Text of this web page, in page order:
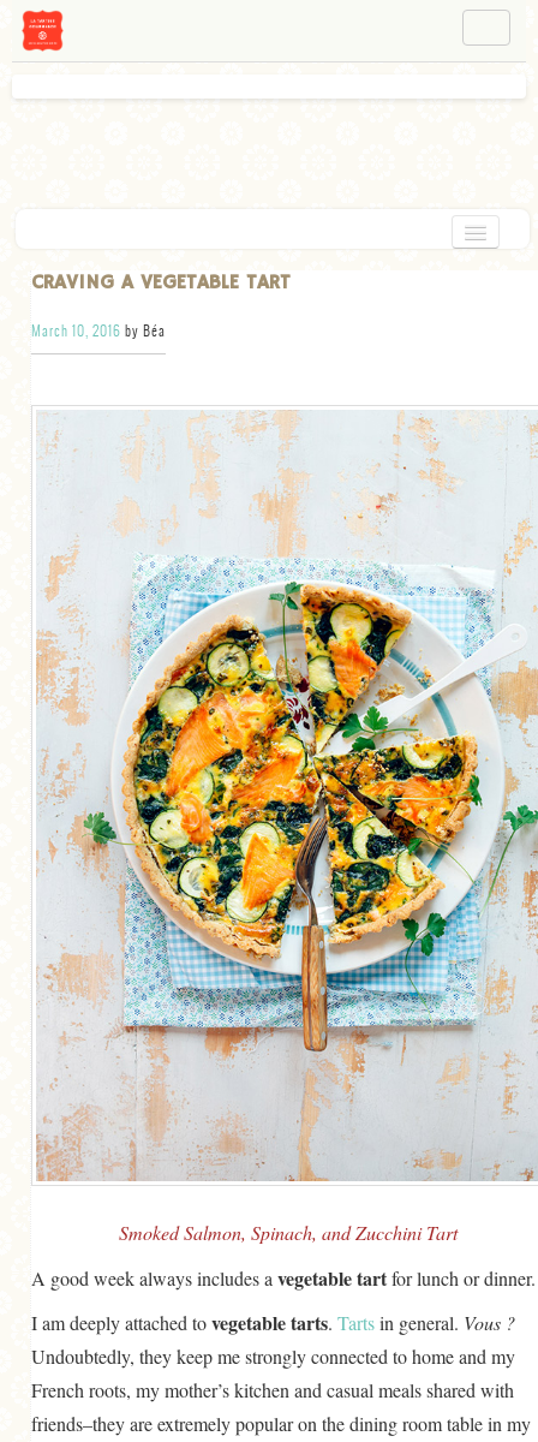
HOME
CHOCOLATE
DESSERT
GLUTEN FREE
TARTS
VEGETARIAN
MORE CATEGORIES
BREAD
BREAKFAST
CAKES
CONFERENCE
EGGS
FISH
FOOD & TRAVEL
FOOD PHOTOGRAPHY
FOOD STYLING
FRENCH INSPIRED
FRUIT
GENERAL
GRAINS
LIFE AND US
SALAD
SOUP
CRAVING A VEGETABLE TART
March 10, 2016 by Béa
Smoked Salmon, Spinach, and Zucchini Tart
A good week always includes a vegetable tartfor lunch or dinner.
I am deeply attached tovegetable tarts. Tartsin general. Vous ?
Undoubtedly, they keep me strongly connected to home and my
French roots, my mother’s kitchen and casual meals shared with
friends–they are extremely popular on the dining room table in my